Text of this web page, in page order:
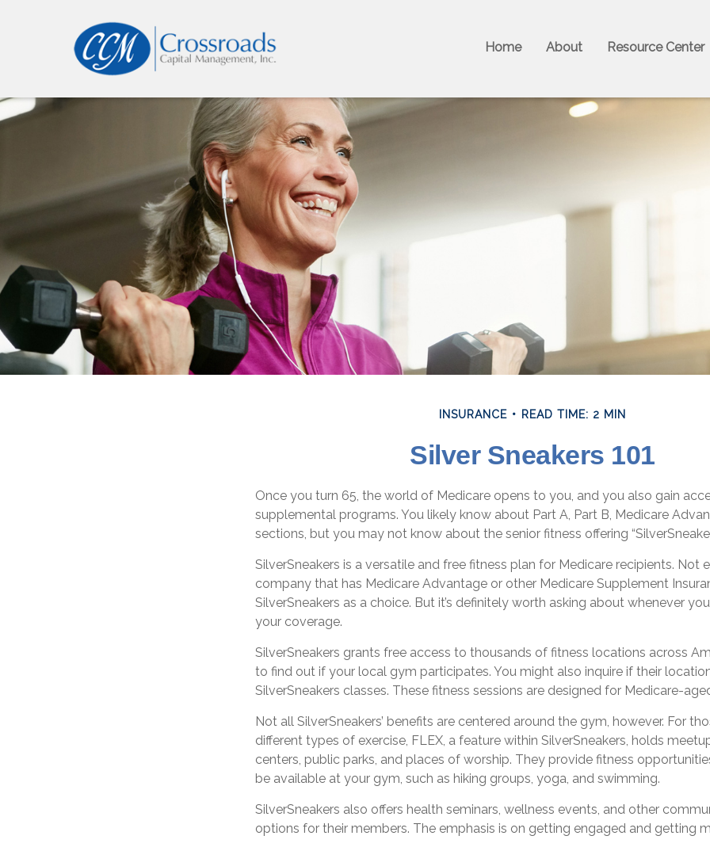
Home About Resource Center
INSURANCE READ TIME: 2 MIN
Silver Sneakers 101
Once you turn 65, the world of Medicare opens to you, and you also gain
supplemental programs. You likely know about Part A, Part B, Medicare
sections, but you may not know about the senior fitness offering
SilverSneakers is a versatile and free fitness plan for Medicare recipients. Not
company that has Medicare Advantage or other Medicare Supplement
SilverSneakers as a choice. But it’s definitely worth asking about whenever
your coverage.
SilverSneakers grants free access to thousands of fitness locations across
to find out if your local gym participates. You might also inquire if their
SilverSneakers classes. These fitness sessions are designed for Medicare-
Not all SilverSneakers’ benefits are centered around the gym, however. For
different types of exercise, FLEX, a feature within SilverSneakers, holds
centers, public parks, and places of worship. They provide fitness
be available at your gym, such as hiking groups, yoga, and swimming.
SilverSneakers also offers health seminars, wellness events, and other
options for their members. The emphasis is on getting engaged and getting